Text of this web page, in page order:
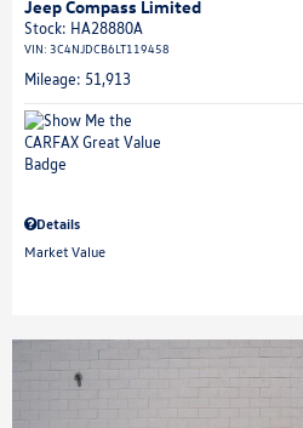
Jeep Compass Limited
Stock: HA28880A
VIN: 3C4NJDCB6LT119458
Mileage: 51,913
Details
Market Value